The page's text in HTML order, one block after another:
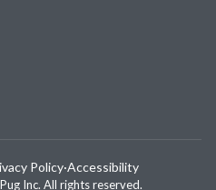
Inc. All rights reserved.
Policy·Accessibility